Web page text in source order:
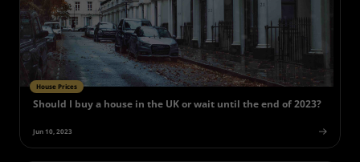
House Prices
Should I buy a house in the UK or wait until the end of 2023?
Jun 10, 2023